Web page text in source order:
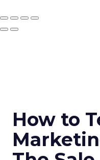
How to